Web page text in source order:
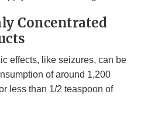
Concentrated
effects, like seizures, can be
of around 1,200
less than 1/2 teaspoon of